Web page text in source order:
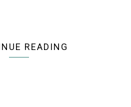
READING